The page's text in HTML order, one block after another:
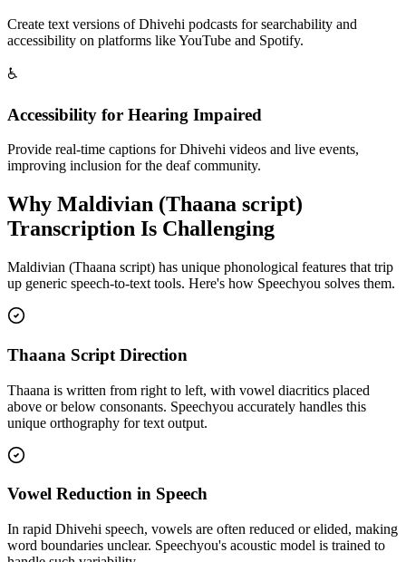
Create text versions of Dhivehi podcasts for searchability and
accessibility on platforms like YouTube and Spotify.
♿
Accessibility for Hearing Impaired
Provide real-time captions for Dhivehi videos and live events,
improving inclusion for the deaf community.
Why Maldivian (Thaana script)
Transcription Is Challenging
Maldivian (Thaana script) has unique phonological features that trip
up generic speech-to-text tools. Here's how Speechyou solves them.
Thaana Script Direction
Thaana is written from right to left, with vowel diacritics placed
above or below consonants. Speechyou accurately handles this
unique orthography for text output.
Vowel Reduction in Speech
In rapid Dhivehi speech, vowels are often reduced or elided, making
word boundaries unclear. Speechyou's acoustic model is trained to